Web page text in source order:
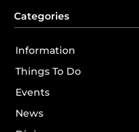
Categories
Information
Things To Do
Events
News